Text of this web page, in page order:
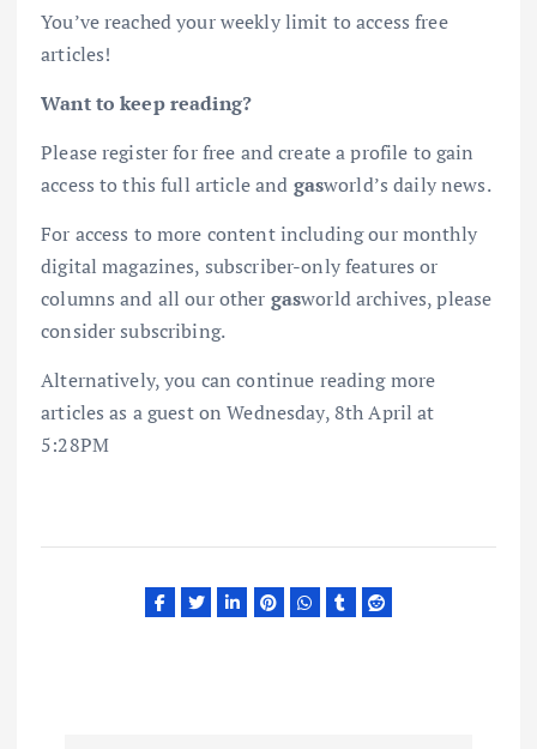
You’ve reached your weekly limit to access free
articles!
Want to keep reading?
Please register for free and create a profile to gain
access to this full article and gasworld’s daily news.
For access to more content including our monthly
digital magazines, subscriber-only features or
columns and all our other gasworld archives, please
consider subscribing.
Alternatively, you can continue reading more
articles as a guest on Wednesday, 8th April at
5:28PM